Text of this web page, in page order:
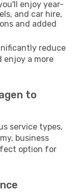
enjoy year-
and car hire,
and added
reduce
enjoy a more
to
service types,
business
option for